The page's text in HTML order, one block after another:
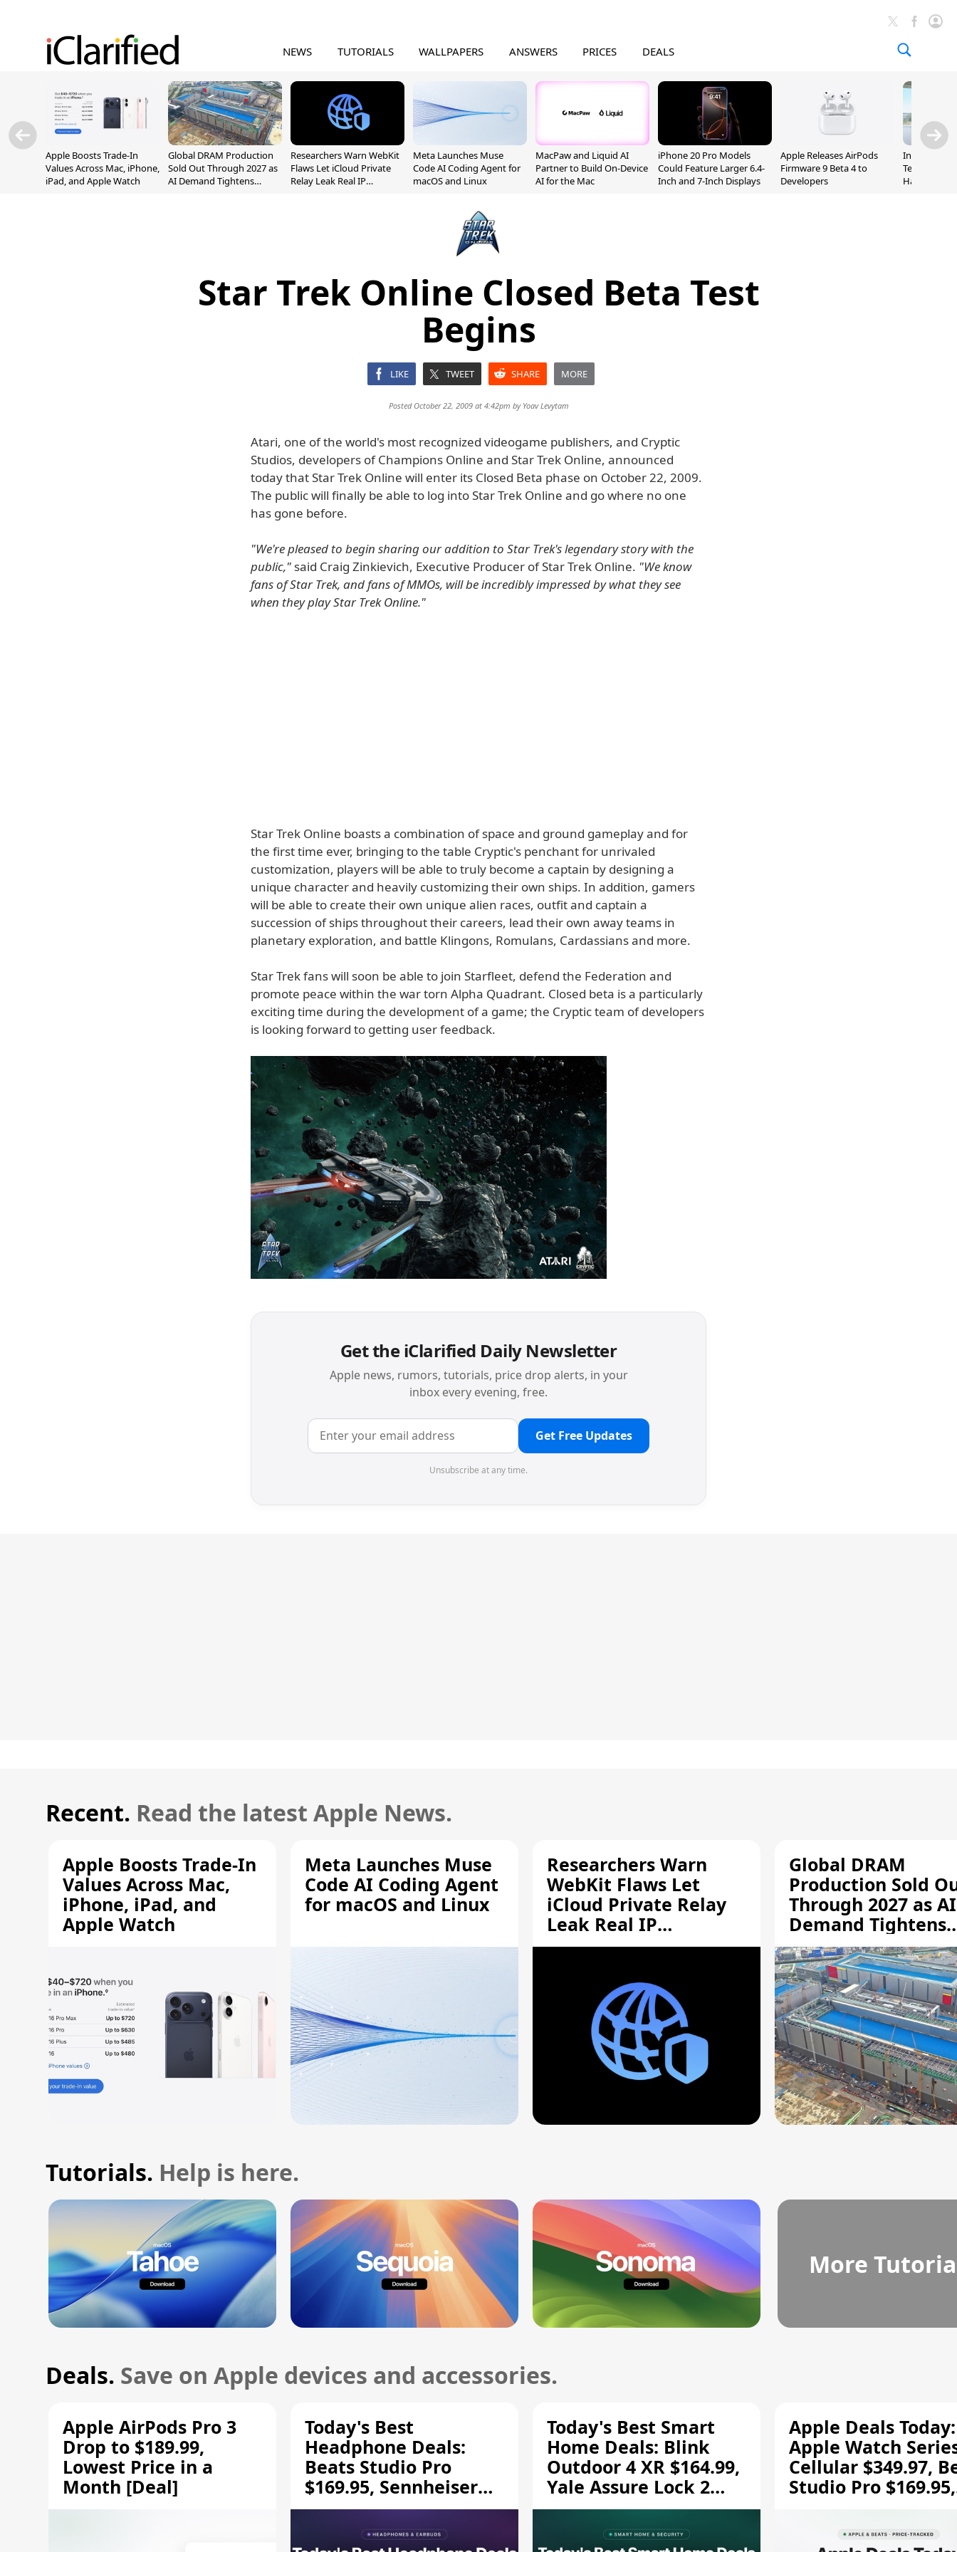
NEWS TUTORIALS WALLPAPERS ANSWERS PRICES DEALS
Apple Boosts Trade-In
Values Across Mac, iPhone,
iPad, and Apple Watch
Global DRAM Production
Sold Out Through 2027 as
AI Demand Tightens
Researchers Warn WebKit
Flaws Let iCloud Private
Relay Leak Real IP
Meta Launches Muse
Code AI Coding Agent for
macOS and Linux
MacPaw and Liquid AI
Partner to Build On-Device
AI for the Mac
iPhone 20 Pro Models
Could Feature Larger 6.4-
Inch and 7-Inch Displays
Apple Releases AirPods
Firmware 9 Beta 4 to
Developers
Incoming
Ternus
Hardware
Star Trek Online Closed Beta Test
Begins
LIKE TWEET SHARE MORE
Posted October 22, 2009 at 4:42pm by Yoav Levytam
Atari, one of the world's most recognized videogame publishers, and Cryptic
Studios, developers of Champions Online and Star Trek Online, announced
today that Star Trek Online will enter its Closed Beta phase on October 22, 2009.
The public will finally be able to log into Star Trek Online and go where no one
has gone before.
"We're pleased to begin sharing our addition to Star Trek's legendary story with the
public," said Craig Zinkievich, Executive Producer of Star Trek Online. "We know
fans of Star Trek, and fans of MMOs, will be incredibly impressed by what they see
when they play Star Trek Online."
Star Trek Online boasts a combination of space and ground gameplay and for
the first time ever, bringing to the table Cryptic's penchant for unrivaled
customization, players will be able to truly become a captain by designing a
unique character and heavily customizing their own ships. In addition, gamers
will be able to create their own unique alien races, outfit and captain a
succession of ships throughout their careers, lead their own away teams in
planetary exploration, and battle Klingons, Romulans, Cardassians and more.
Star Trek fans will soon be able to join Starfleet, defend the Federation and
promote peace within the war torn Alpha Quadrant. Closed beta is a particularly
exciting time during the development of a game; the Cryptic team of developers
is looking forward to getting user feedback.
Get the iClarified Daily Newsletter
Apple news, rumors, tutorials, price drop alerts, in your
inbox every evening, free.
Get Free Updates
Unsubscribe at any time.
Recent. Read the latest Apple News.
Apple Boosts Trade-In
Values Across Mac,
iPhone, iPad, and
Apple Watch
Meta Launches Muse
Code AI Coding Agent
for macOS and Linux
Researchers Warn
WebKit Flaws Let
iCloud Private Relay
Leak Real IP
Addresses
Global DRAM
Production Sold
Through 2027 as AI
Demand Tightens
Supply
Tutorials. Help is here.
More
Deals. Save on Apple devices and accessories.
Apple AirPods Pro 3
Drop to $189.99,
Lowest Price in a
Month [Deal]
Today's Best
Headphone Deals:
Beats Studio Pro
$169.95, Sennheiser
HD 620S $189.94, and
Today's Best Smart
Home Deals: Blink
Outdoor 4 XR $164.99,
Yale Assure Lock 2
$139.50, and More
Apple Deals Today:
Apple Watch
Cellular $349.97,
Studio Pro $169.95,